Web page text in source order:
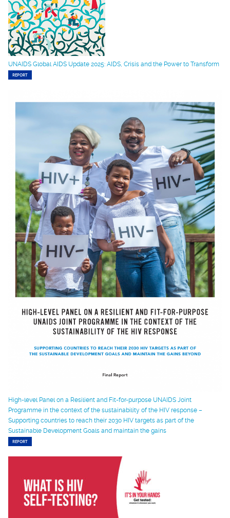
UNAIDS Global AIDS Update 2025: AIDS, Crisis and the Power to Transform
REPORT
High-level Panel on a Resilient and Fit-for-purpose UNAIDS Joint
Programme in the context of the sustainability of the HIV response –
Supporting countries to reach their 2030 HIV targets as part of the
Sustainable Development Goals and maintain the gains
REPORT